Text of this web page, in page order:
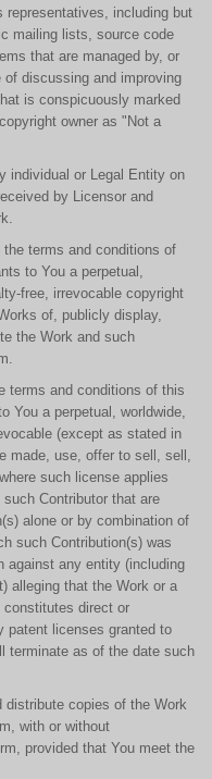
including but
mailing lists, source code
that are managed by, or
discussing and improving
is conspicuously marked
owner as "Not a
individual or Legal Entity on
by Licensor and
terms and conditions of
to You a perpetual,
free, irrevocable copyright
of, publicly display,
the Work and such
terms and conditions of this
You a perpetual, worldwide,
(except as stated in
made, use, offer to sell, sell,
such license applies
Contributor that are
alone or by combination of
such Contribution(s) was
against any entity (including
alleging that the Work or a
constitutes direct or
patent licenses granted to
terminate as of the date such
distribute copies of the Work
with or without
provided that You meet the